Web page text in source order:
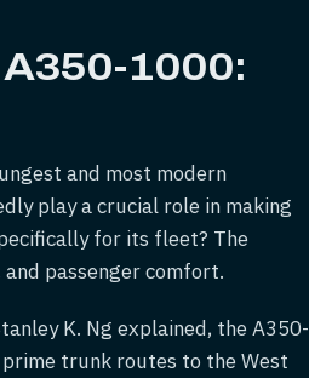
1000:
and most modern
play a crucial role in making
for its fleet? The
passenger comfort.
K. Ng explained, the A350-
trunk routes to the West